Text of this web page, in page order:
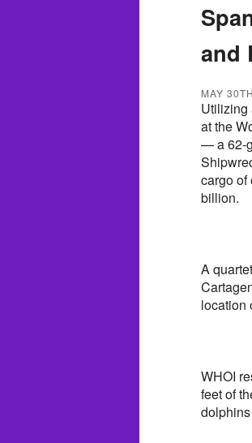
and
MAY
Utilizing
at the
— a 62-
cargo of
billion.
A
location
WHOI
feet of